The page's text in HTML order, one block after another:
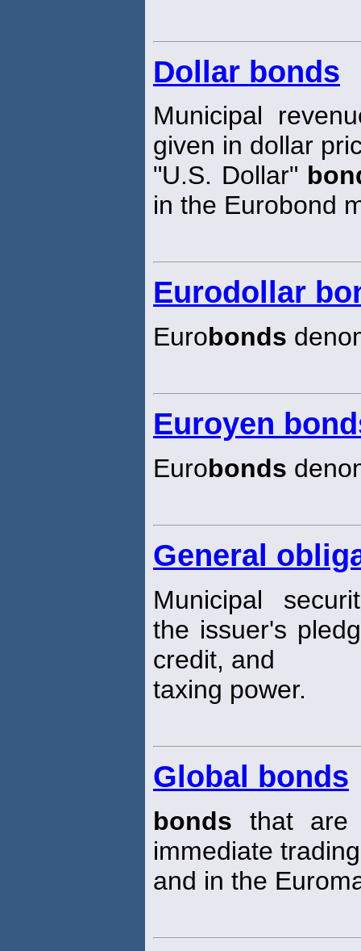
Dollar bonds
Municipal
given in dollar
"U.S. Dollar"
in the Eurobond
Eurodollar
Eurobonds
Euroyen
Eurobonds
General
Municipal
the issuer's
credit, and
taxing power.
Global bonds
bonds that are
immediate
and in the